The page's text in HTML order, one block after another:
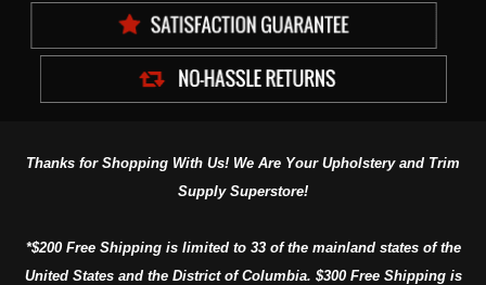
Thanks for Shopping With Us! We Are Your Upholstery and Trim
Supply Superstore!
*$200 Free Shipping is limited to 33 of the mainland states of the
United States and the District of Columbia. $300 Free Shipping is